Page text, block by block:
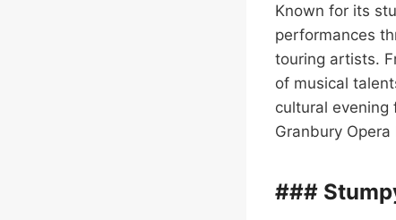
Known for its
performances
touring artists.
of musical
cultural
Granbury
###